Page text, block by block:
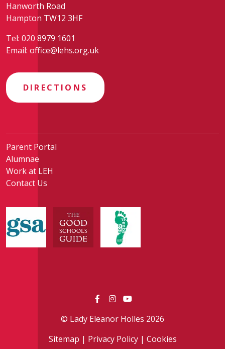
Hanworth Road
Hampton TW12 3HF
Tel: 020 8979 1601
Email: office@lehs.org.uk
DIRECTIONS
Parent Portal
Alumnae
Work at LEH
Contact Us
© Lady Eleanor Holles 2026
Sitemap | Privacy Policy| Cookies